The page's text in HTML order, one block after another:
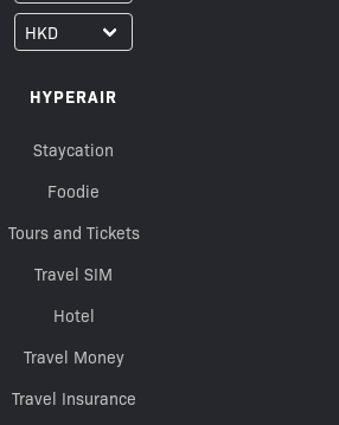
HYPERAIR
Staycation
Foodie
Tours and Tickets
Travel SIM
Hotel
Travel Money
Travel Insurance